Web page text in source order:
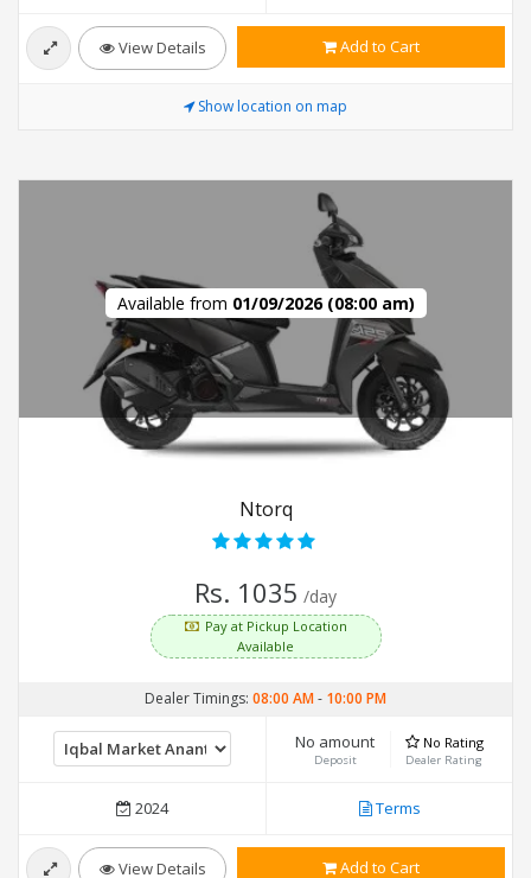
View Details Add to Cart
Show location on map
Available from 01/09/2026 (08:00 am)
Ntorq
Rs. 1035 /day
Pay at Pickup Location
Available
Dealer Timings: 08:00 AM- 10:00 PM
No amount
Deposit
No Rating
Dealer Rating
2024 Terms
View Details Add to Cart